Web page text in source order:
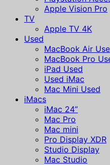
Apple Vision Pro
TV
Apple TV 4K
Used
MacBook Air
MacBook Pro
iPad Used
Used iMac
Mac Mini Used
iMacs
iMac 24”
Mac Pro
Mac mini
Pro Display XDR
Studio Display
Mac Studio